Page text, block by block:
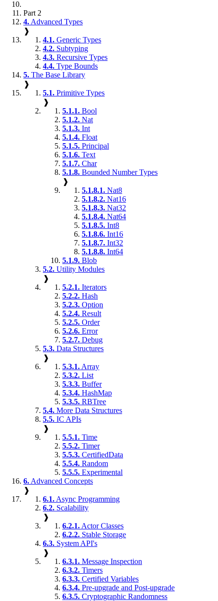
Part 2
4. Advanced Types
❱
4.1. Generic Types
4.2. Subtyping
4.3. Recursive Types
4.4. Type Bounds
5. The Base Library
❱
5.1. Primitive Types
❱
5.1.1. Bool
5.1.2. Nat
5.1.3. Int
5.1.4. Float
5.1.5. Principal
5.1.6. Text
5.1.7. Char
5.1.8. Bounded Number Types
❱
5.1.8.1. Nat8
5.1.8.2. Nat16
5.1.8.3. Nat32
5.1.8.4. Nat64
5.1.8.5. Int8
5.1.8.6. Int16
5.1.8.7. Int32
5.1.8.8. Int64
5.1.9. Blob
5.2. Utility Modules
❱
5.2.1. Iterators
5.2.2. Hash
5.2.3. Option
5.2.4. Result
5.2.5. Order
5.2.6. Error
5.2.7. Debug
5.3. Data Structures
❱
5.3.1. Array
5.3.2. List
5.3.3. Buffer
5.3.4. HashMap
5.3.5. RBTree
5.4. More Data Structures
5.5. IC APIs
❱
5.5.1. Time
5.5.2. Timer
5.5.3. CertifiedData
5.5.4. Random
5.5.5. Experimental
6. Advanced Concepts
❱
6.1. Async Programming
6.2. Scalability
❱
6.2.1. Actor Classes
6.2.2. Stable Storage
6.3. System API's
❱
6.3.1. Message Inspection
6.3.2. Timers
6.3.3. Certified Variables
6.3.4. Pre-upgrade and Post-upgrade
6.3.5. Cryptographic Randomness